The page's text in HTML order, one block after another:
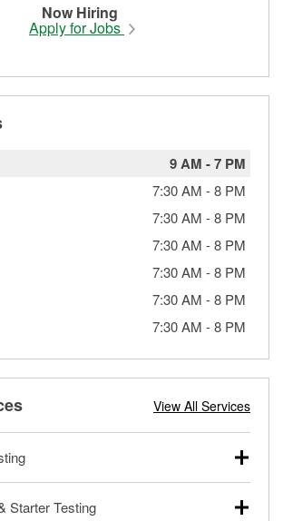
Now Hiring
Apply for Jobs
9 AM -7 PM
7:30 AM -8 PM
7:30 AM -8 PM
7:30 AM -8 PM
7:30 AM -8 PM
7:30 AM -8 PM
7:30 AM -8 PM
View All Services
and heavy-duty vehicles, and
Starter Testing